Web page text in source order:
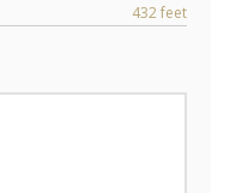
432 feet